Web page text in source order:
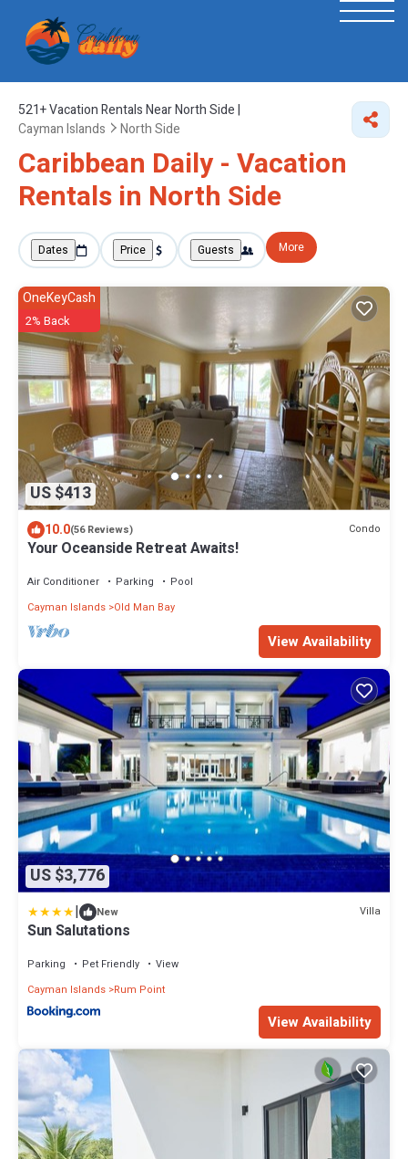
521+Vacation Rentals Near North Side |
Cayman Islands
North Side
Caribbean Daily - Vacation
Rentals in North Side
Dates Price Guests More
US $413
OneKeyCash
2% Back
10.0(56 Reviews) Condo
Your Oceanside Retreat Awaits!
Air Conditioner Parking
Pool
Cayman Islands Old Man Bay
View Availability
US $3,776
| New Villa
Sun Salutations
Parking Pet Friendly
View
Cayman Islands Rum Point
View Availability